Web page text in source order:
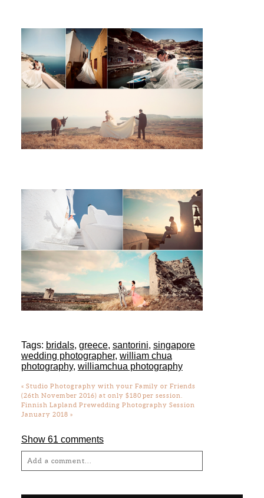
Tags: bridals, greece, santorini, singapore
wedding photographer, william chua
photography, williamchua photography
« Studio Photography with your Family or Friends
(26th November 2016) at only $180 per session.
Finnish Lapland Prewedding Photography Session
January 2018 »
Show 61 comments
Add a comment...
Required fields are marked *